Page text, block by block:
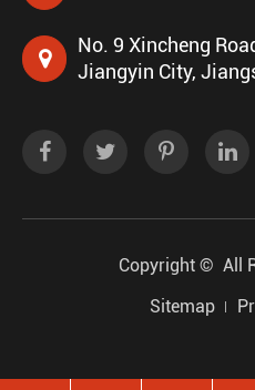
No. 9 Xincheng
Jiangyin City,
Copyright © All
Sitemap